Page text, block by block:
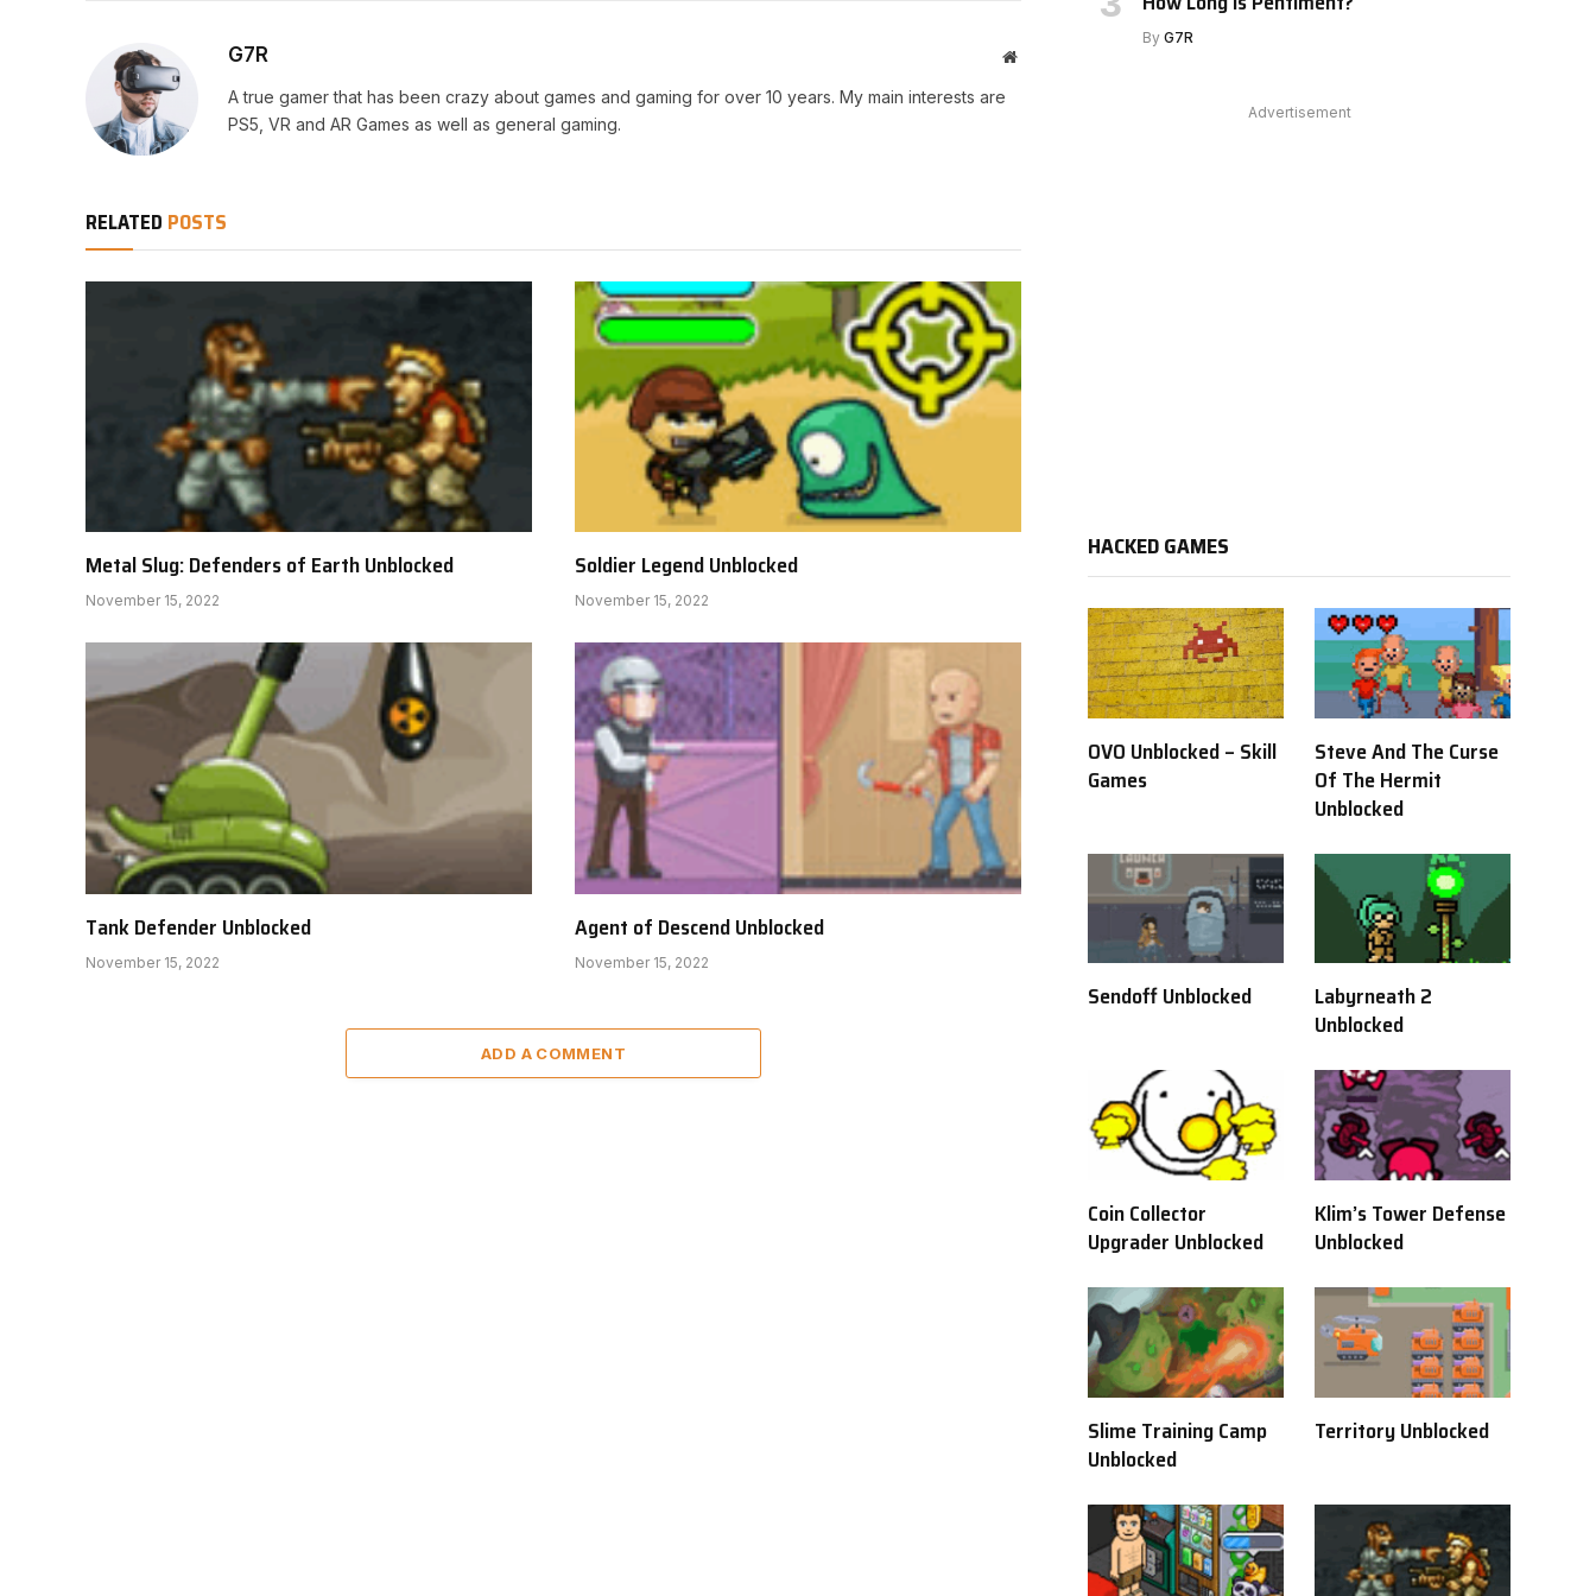
G7R Website
A true gamer that has been crazy about games and gaming for over 10 years. My main interests are
PS5, VR and AR Games as well as general gaming.
RELATED POSTS
Metal Slug: Defenders of Earth Unblocked
November 15, 2022
Soldier Legend Unblocked
November 15, 2022
Tank Defender Unblocked
November 15, 2022
Agent of Descend Unblocked
November 15, 2022
ADD A COMMENT
By G7R
Advertisement
HACKED GAMES
OVO Unblocked – Skill
Games
Steve And The Curse
Of The Hermit
Unblocked
Sendoff Unblocked
Labyrneath 2
Unblocked
Coin Collector
Upgrader Unblocked
Klim’s Tower Defense
Unblocked
Slime Training Camp
Unblocked
Territory Unblocked